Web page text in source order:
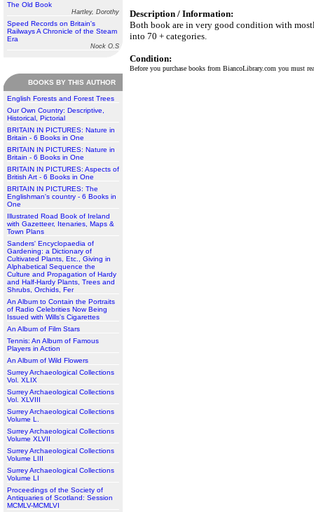
The Old Book
Hartley, Dorothy
Speed Records on Britain's
Railways A Chronicle of the Steam
Era
Nock O.S
BOOKS BY THIS AUTHOR
English Forests and Forest Trees
Our Own Country: Descriptive,
Historical, Pictorial
BRITAIN IN PICTURES: Nature in
Britain - 6 Books in One
BRITAIN IN PICTURES: Nature in
Britain - 6 Books in One
BRITAIN IN PICTURES: Aspects of
British Art - 6 Books in One
BRITAIN IN PICTURES: The
Englishman's country - 6 Books in
One
Illustrated Road Book of Ireland
with Gazetteer, Itenaries, Maps &
Town Plans
Sanders' Encyclopaedia of
Gardening: a Dictionary of
Cultivated Plants, Etc., Giving in
Alphabetical Sequence the
Culture and Propagation of Hardy
and Half-Hardy Plants, Trees and
Shrubs, Orchids, Fer
An Album to Contain the Portraits
of Radio Celebrities Now Being
Issued with Wills's Cigarettes
An Album of Film Stars
Tennis: An Album of Famous
Players in Action
An Album of Wild Flowers
Surrey Archaeological Collections
Vol. XLIX
Surrey Archaeological Collections
Vol. XLVIII
Surrey Archaeological Collections
Volume L.
Surrey Archaeological Collections
Volume XLVII
Surrey Archaeological Collections
Volume LIII
Surrey Archaeological Collections
Volume LI
Proceedings of the Society of
Antiquaries of Scotland: Session
MCMLV-MCMLVI
Description / Information:
Both book are in very good condition with
into 70 + categories.
Condition:
Before you purchase books from BiancoLibrary.com you must